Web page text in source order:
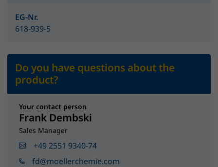
EG-Nr.
618-939-5
Do you have questions about the
product?
Your contact person
Frank Dembski
Sales Manager
+49 2551 9340-74
fd@moellerchemie.com